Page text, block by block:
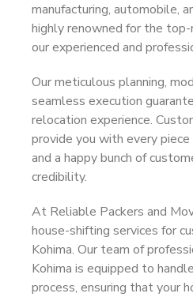
manufacturing, automobile,
highly renowned for the
our experienced and
Our meticulous planning,
seamless execution
relocation experience.
provide you with every
and a happy bunch of
credibility.
At Reliable Packers and
house-shifting services for
Kohima. Our team of
Kohima is equipped to
process, ensuring that your